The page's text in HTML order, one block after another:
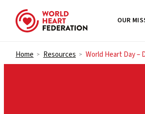
Skip to content
OUR
Home > Resources > World Heart Day –